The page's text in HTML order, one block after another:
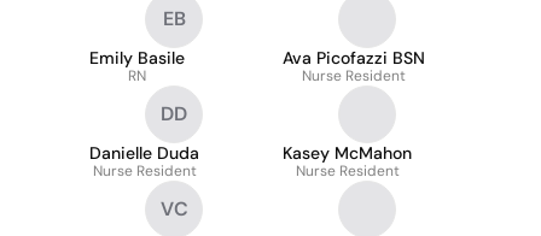
EB
Emily Basile
RN
Ava Picofazzi BSN
Nurse Resident
DD
Danielle Duda
Nurse Resident
Kasey McMahon
Nurse Resident
VC